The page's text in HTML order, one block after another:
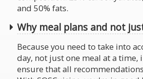
and 50% fats.
Why meal plans and not
Because you need to take into
day, not just one meal at a time,
ensure that all